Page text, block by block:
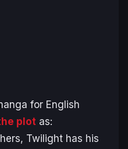
for English
plot as:
Twilight has his